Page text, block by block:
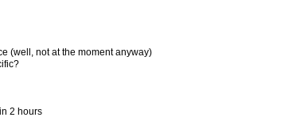
(well, not at the moment anyway)
2 hours